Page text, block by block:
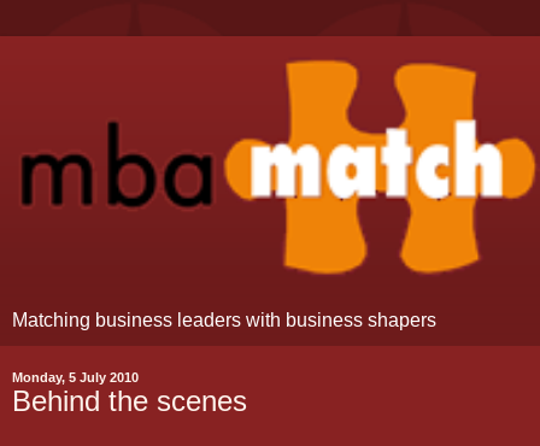
Matching business leaders with business shapers
Monday, 5 July 2010
Behind the scenes